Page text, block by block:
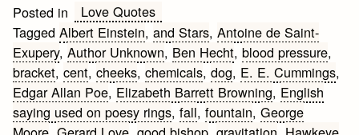
Posted in
Love Quotes
TaggedAlbert Einstein,and Stars,Antoine de Saint-
Exupery,Author Unknown, Ben Hecht,blood pressure,
bracket,cent,cheeks,chemicals,dog, E. E. Cummings,
Edgar Allan Poe, Elizabeth Barrett Browning, English
saying used on poesy rings,fall,fountain,George